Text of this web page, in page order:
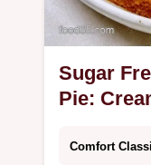
Sugar
Pie:
Comfort